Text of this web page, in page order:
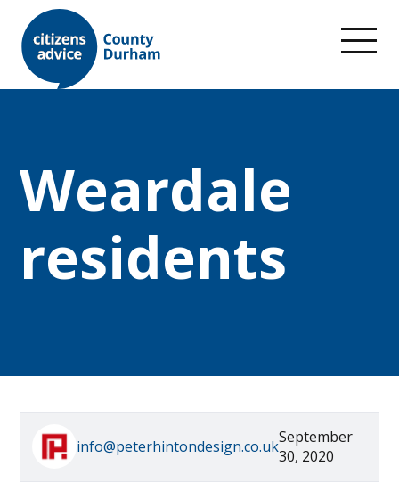
Weardale
residents
info@peterhintondesign.co.ukSeptember
30, 2020